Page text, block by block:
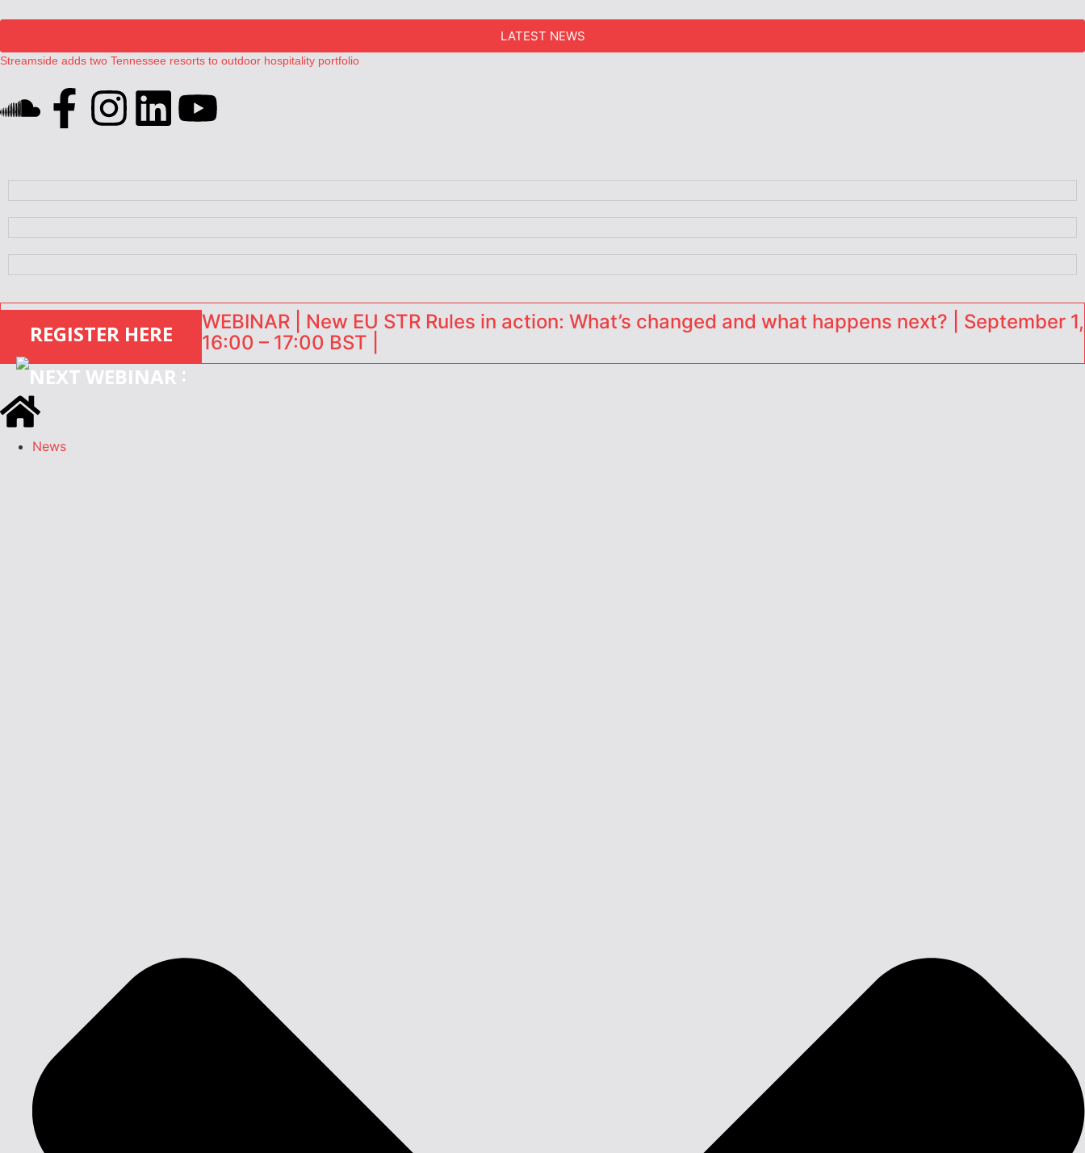
LATEST NEWS
Streamside adds two Tennessee resorts to outdoor hospitality portfolio
onefinestay appoints Brown as VP of sales
North of England ranks popular destination for UK staycations
Your PMS says it has AI. So why isn’t it moving faster?
REGISTER HERE
:
WEBINAR | New EU STR Rules in action: What’s changed and what happens next? | September 1,
16:00 – 17:00 BST |
News